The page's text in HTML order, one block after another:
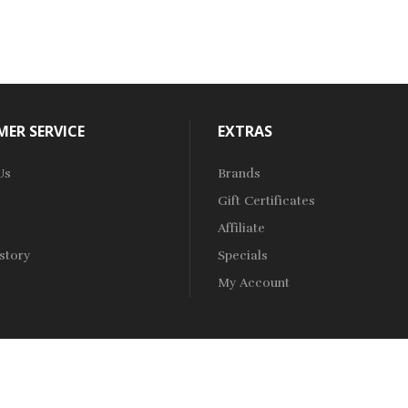
SERVICE EXTRAS
Brands
Gift Certificates
Affiliate
Specials
My Account